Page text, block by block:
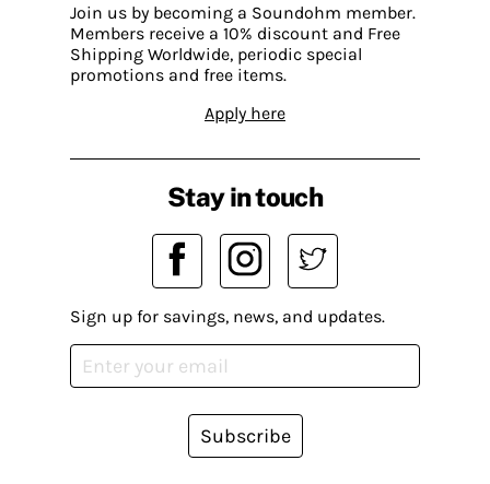
Join us by becoming a Soundohm member.
Members receive a 10% discount and Free
Shipping Worldwide, periodic special
promotions and free items.
Apply here
Stay in touch
Sign up for savings, news, and updates.
Subscribe